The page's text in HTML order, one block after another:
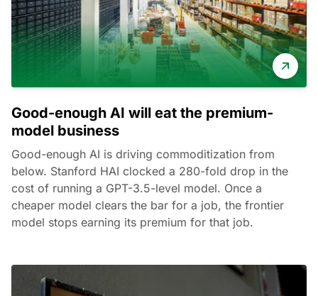
Good-enough AI will eat the premium-
model business
Good-enough AI is driving commoditization from
below. Stanford HAI clocked a 280-fold drop in the
cost of running a GPT-3.5-level model. Once a
cheaper model clears the bar for a job, the frontier
model stops earning its premium for that job.